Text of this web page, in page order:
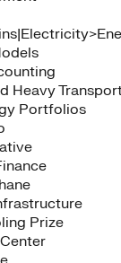
Heavy
Portfolios
Prize